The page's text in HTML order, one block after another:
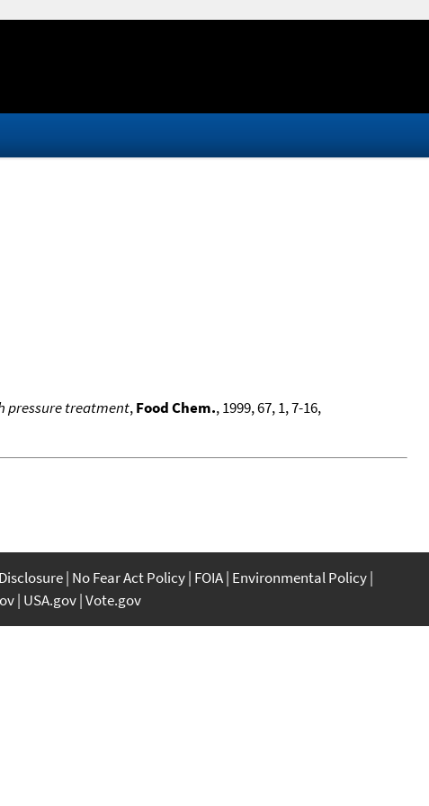
pressure treatment,Food Chem., 1999, 67, 1, 7-16,
No Fear Act Policy FOIA Environmental Policy
USA.gov Vote.gov